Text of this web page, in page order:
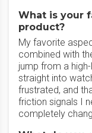
What is your
product?
My favorite
combined with
jump from a
straight into
frustrated, and
friction signals I
completely